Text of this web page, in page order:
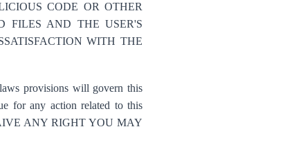
CODE OR OTHER
FILES AND THE USER'S
WITH THE
provisions will govern this
for any action related to this
ANY RIGHT YOU MAY